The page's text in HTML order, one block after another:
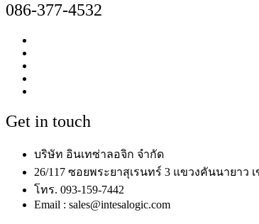
086-377-4532
Get in touch
บริษัท อินเทซ่าลอจิก จำกัด
26/117 ซอยพระยาสุเรนทร์ 3 แขวงคันนายาว
โทร. 093-159-7442
Email : sales@intesalogic.com